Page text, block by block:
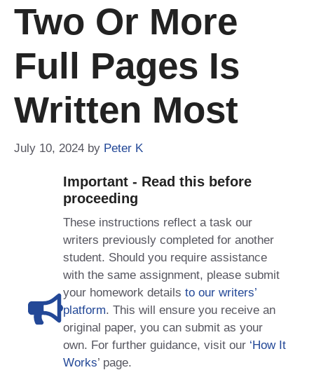
Two Or More
Full Pages Is
Written Most
July 10, 2024 by Peter K
Important - Read this before
proceeding
These instructions reflect a task our
writers previously completed for another
student. Should you require assistance
with the same assignment, please submit
your homework details to our writers’
platform. This will ensure you receive an
original paper, you can submit as your
own. For further guidance, visit our ‘How It
Works’ page.